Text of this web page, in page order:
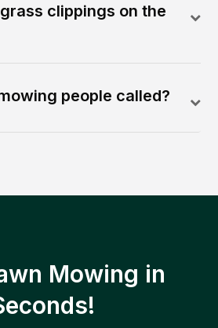
clippings on the
people called?
Mowing in